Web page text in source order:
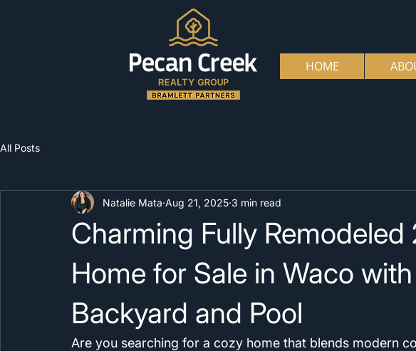
HOME
All Posts
Charming Fully Remodeled
Home for Sale in Waco
Backyard and Pool
Natalie Mata Aug 21, 2025 3 min read
Are you searching for a cozy home that blends modern